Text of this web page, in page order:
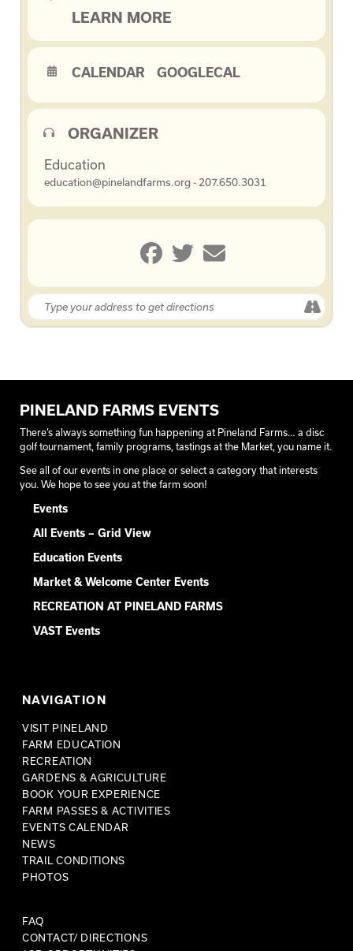
LEARN MORE
CALENDAR GOOGLECAL
ORGANIZER
Education
education@pinelandfarms.org - 207.650.3031
PINELAND FARMS EVENTS
There’s always something fun happening at Pineland Farms… a disc
golf tournament, family programs, tastings at the Market, you name it.
See all of our events in one place or select a category that interests
you. We hope to see you at the farm soon!
Events
All Events – Grid View
Education Events
Market & Welcome Center Events
RECREATION AT PINELAND FARMS
VAST Events
NAVIGATION
VISIT PINELAND
FARM EDUCATION
RECREATION
GARDENS & AGRICULTURE
BOOK YOUR EXPERIENCE
FARM PASSES & ACTIVITIES
EVENTS CALENDAR
NEWS
TRAIL CONDITIONS
PHOTOS
FAQ
CONTACT/ DIRECTIONS